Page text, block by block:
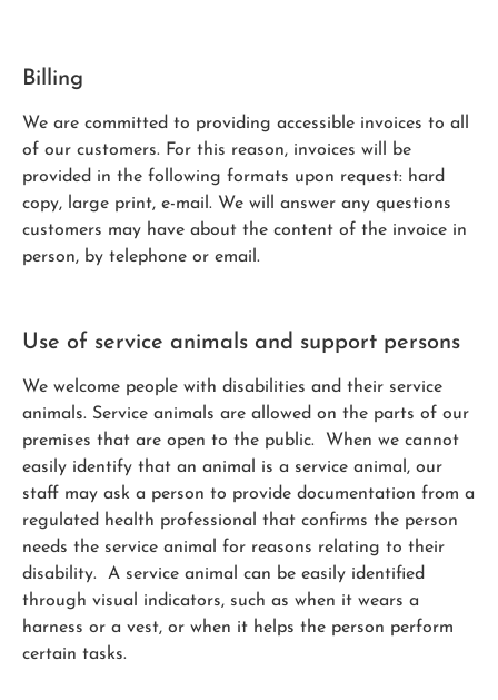
Billing
We are committed to providing accessible invoices to all
of our customers. For this reason, invoices will be
provided in the following formats upon request: hard
copy, large print, e-mail. We will answer any questions
customers may have about the content of the invoice in
person, by telephone or email.
Use of service animals and support persons
We welcome people with disabilities and their service
animals. Service animals are allowed on the parts of our
premises that are open to the public. When we cannot
easily identify that an animal is a service animal, our
staff may ask a person to provide documentation from a
regulated health professional that confirms the person
needs the service animal for reasons relating to their
disability. A service animal can be easily identified
through visual indicators, such as when it wears a
harness or a vest, or when it helps the person perform
certain tasks.